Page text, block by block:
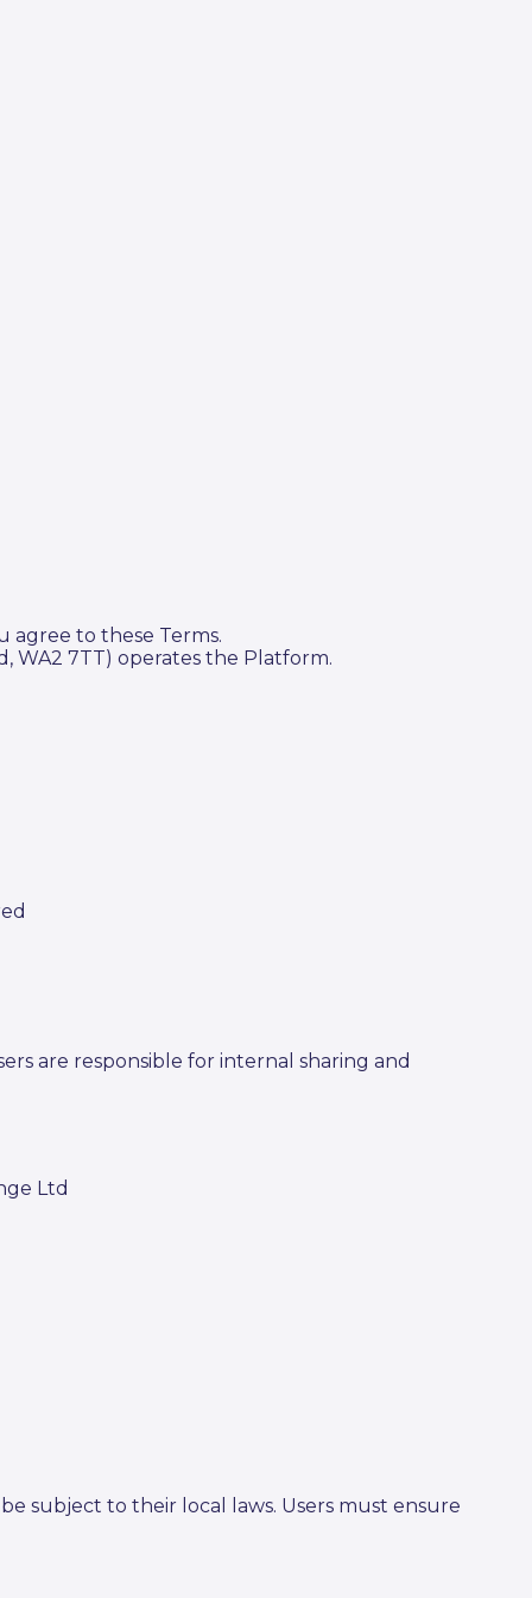
agree to these Terms.
WA2 7TT) operates the Platform.
are responsible for internal sharing and
Ltd
subject to their local laws. Users must ensure